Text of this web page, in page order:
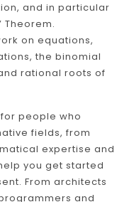
and in particular
Theorem.
on equations,
the binomial
rational roots of
people who
fields, from
expertise and
you get started
From architects
and